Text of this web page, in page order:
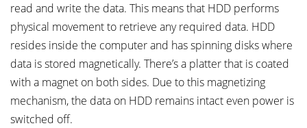
read and write the data. This means that HDD performs
physical movement to retrieve any required data. HDD
resides inside the computer and has spinning disks where
data is stored magnetically. There’s a platter that is coated
with a magnet on both sides. Due to this magnetizing
mechanism, the data on HDD remains intact even power is
switched off.